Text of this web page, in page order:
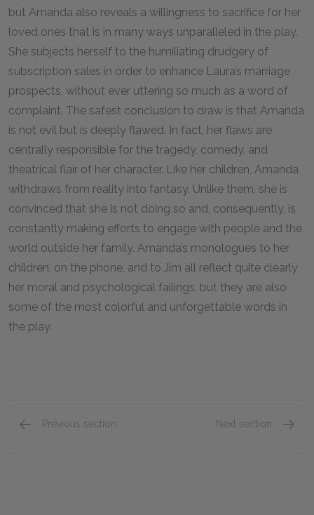
but Amanda also reveals a willingness to sacrifice for her
loved ones that is in many ways unparalleled in the play.
She subjects herself to the humiliating drudgery of
subscription sales in order to enhance Laura’s marriage
prospects, without ever uttering so much as a word of
complaint. The safest conclusion to draw is that Amanda
is not evil but is deeply flawed. In fact, her flaws are
centrally responsible for the tragedy, comedy, and
theatrical flair of her character. Like her children, Amanda
withdraws from reality into fantasy. Unlike them, she is
convinced that she is not doing so and, consequently, is
constantly making efforts to engage with people and the
world outside her family. Amanda’s monologues to her
children, on the phone, and to Jim all reflect quite clearly
her moral and psychological failings, but they are also
some of the most colorful and unforgettable words in
the play.
Previous section Next section